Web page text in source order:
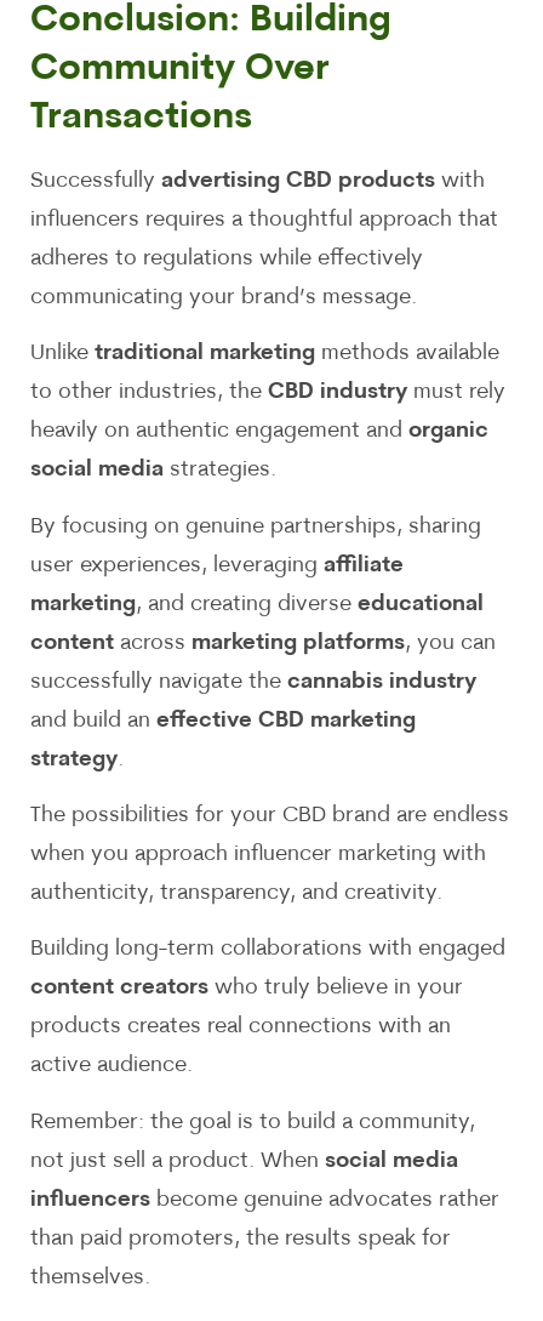
Conclusion: Building
Community Over
Transactions
Successfully advertising CBD products with
influencers requires a thoughtful approach that
adheres to regulations while effectively
communicating your brand’s message.
Unlike traditional marketing methods available
to other industries, the CBD industry must rely
heavily on authentic engagement and organic
social media strategies.
By focusing on genuine partnerships, sharing
user experiences, leveraging affiliate
marketing, and creating diverse educational
content across marketing platforms, you can
successfully navigate the cannabis industry
and build an effective CBD marketing
strategy.
The possibilities for your CBD brand are endless
when you approach influencer marketing with
authenticity, transparency, and creativity.
Building long-term collaborations with engaged
content creators who truly believe in your
products creates real connections with an
active audience.
Remember: the goal is to build a community,
not just sell a product. When social media
influencers become genuine advocates rather
than paid promoters, the results speak for
themselves.